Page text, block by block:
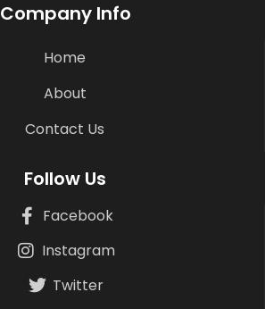
Company Info
Home
About
Contact Us
Follow Us
Facebook
Instagram
Twitter